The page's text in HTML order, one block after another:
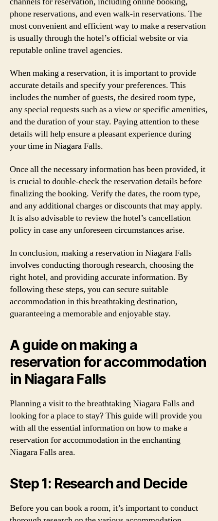
phone reservations, and even walk-in reservations. The
most convenient and efficient way to make a reservation
is usually through the hotel’s official website or via
reputable online travel agencies.
When making a reservation, it is important to provide
accurate details and specify your preferences. This
includes the number of guests, the desired room type,
any special requests such as a view or specific amenities,
and the duration of your stay. Paying attention to these
details will help ensure a pleasant experience during
your time in Niagara Falls.
Once all the necessary information has been provided, it
is crucial to double-check the reservation details before
finalizing the booking. Verify the dates, the room type,
and any additional charges or discounts that may apply.
It is also advisable to review the hotel’s cancellation
policy in case any unforeseen circumstances arise.
In conclusion, making a reservation in Niagara Falls
involves conducting thorough research, choosing the
right hotel, and providing accurate information. By
following these steps, you can secure suitable
accommodation in this breathtaking destination,
guaranteeing a memorable and enjoyable stay.
A guide on making a
reservation for accommodation
in Niagara Falls
Planning a visit to the breathtaking Niagara Falls and
looking for a place to stay? This guide will provide you
with all the essential information on how to make a
reservation for accommodation in the enchanting
Niagara Falls area.
Step 1: Research and Decide
Before you can book a room, it’s important to conduct